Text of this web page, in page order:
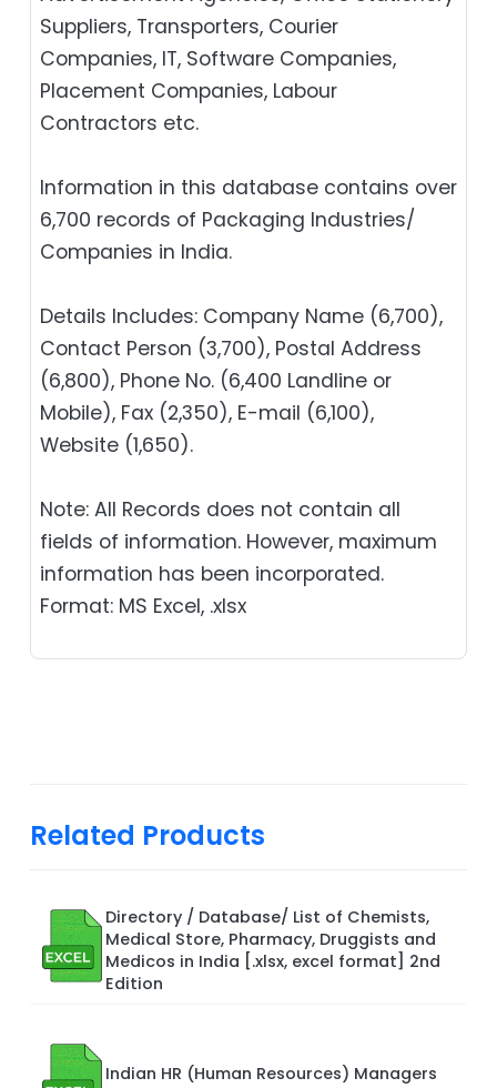
Suppliers, Transporters, Courier
Companies, IT, Software Companies,
Placement Companies, Labour
Contractors etc.
Information in this database contains over
6,700 records of Packaging Industries/
Companies in India.
Details Includes: Company Name (6,700),
Contact Person (3,700), Postal Address
(6,800), Phone No. (6,400 Landline or
Mobile), Fax (2,350), E-mail (6,100),
Website (1,650).
Note: All Records does not contain all
fields of information. However, maximum
information has been incorporated.
Format: MS Excel, .xlsx
Related Products
Directory / Database/ List of Chemists,
Medical Store, Pharmacy, Druggists and
Medicos in India [.xlsx, excel format] 2nd
Edition
Indian HR (Human Resources) Managers